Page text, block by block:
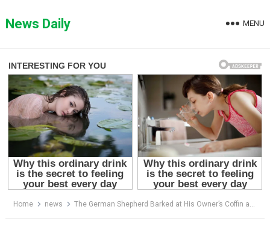
toNews Daily MENU
Home news The German Shepherd Barked at His Owner’s Coffin and Trampled Flowers: When They Opened It, Everyone Was Horrified”